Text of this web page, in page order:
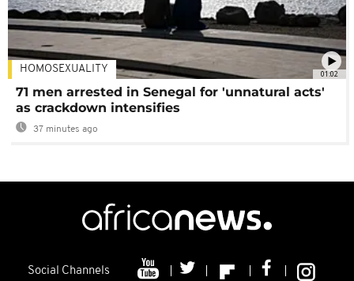
01:02
HOMOSEXUALITY
71 men arrested in Senegal for 'unnatural acts'
as crackdown intensifies
37 minutes ago
Social Channels